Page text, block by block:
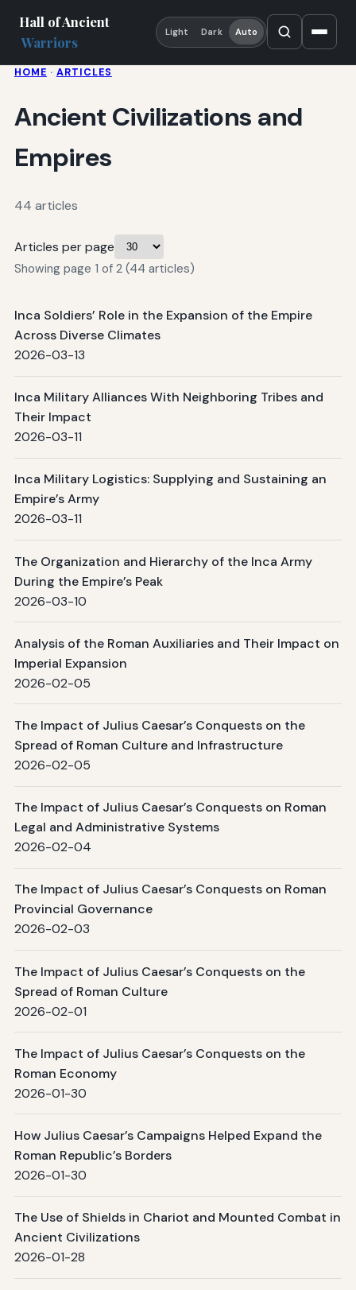
Hall of Ancient
Warriors
Light Dark Auto
HOME · ARTICLES
Ancient Civilizations and
Empires
44 articles
Articles per page
Showing page 1 of 2 (44 articles)
Inca Soldiers’ Role in the Expansion of the Empire
Across Diverse Climates
2026-03-13
Inca Military Alliances With Neighboring Tribes and
Their Impact
2026-03-11
Inca Military Logistics: Supplying and Sustaining an
Empire’s Army
2026-03-11
The Organization and Hierarchy of the Inca Army
During the Empire’s Peak
2026-03-10
Analysis of the Roman Auxiliaries and Their Impact on
Imperial Expansion
2026-02-05
The Impact of Julius Caesar’s Conquests on the
Spread of Roman Culture and Infrastructure
2026-02-05
The Impact of Julius Caesar’s Conquests on Roman
Legal and Administrative Systems
2026-02-04
The Impact of Julius Caesar’s Conquests on Roman
Provincial Governance
2026-02-03
The Impact of Julius Caesar’s Conquests on the
Spread of Roman Culture
2026-02-01
The Impact of Julius Caesar’s Conquests on the
Roman Economy
2026-01-30
How Julius Caesar’s Campaigns Helped Expand the
Roman Republic’s Borders
2026-01-30
The Use of Shields in Chariot and Mounted Combat in
Ancient Civilizations
2026-01-28